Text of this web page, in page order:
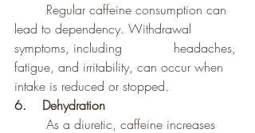
lead to dependency. Withdrawal
symptoms, including 		headaches,
fatigue, and irritability, can occur when
intake is reduced or stopped.
6.    Dehydration